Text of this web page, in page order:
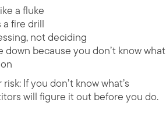
a fluke
a fire drill
not deciding
down because you don’t know what
If you don’t know what’s
will figure it out before you do.